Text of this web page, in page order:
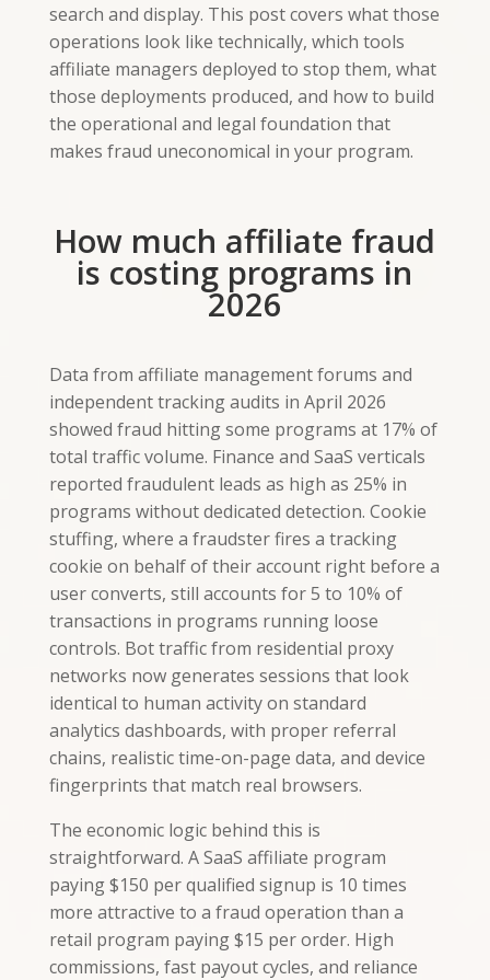
search and display. This post covers what those
operations look like technically, which tools
affiliate managers deployed to stop them, what
those deployments produced, and how to build
the operational and legal foundation that
makes fraud uneconomical in your program.
How much affiliate fraud
is costing programs in
2026
Data from affiliate management forums and
independent tracking audits in April 2026
showed fraud hitting some programs at 17% of
total traffic volume. Finance and SaaS verticals
reported fraudulent leads as high as 25% in
programs without dedicated detection. Cookie
stuffing, where a fraudster fires a tracking
cookie on behalf of their account right before a
user converts, still accounts for 5 to 10% of
transactions in programs running loose
controls. Bot traffic from residential proxy
networks now generates sessions that look
identical to human activity on standard
analytics dashboards, with proper referral
chains, realistic time-on-page data, and device
fingerprints that match real browsers.
The economic logic behind this is
straightforward. A SaaS affiliate program
paying $150 per qualified signup is 10 times
more attractive to a fraud operation than a
retail program paying $15 per order. High
commissions, fast payout cycles, and reliance